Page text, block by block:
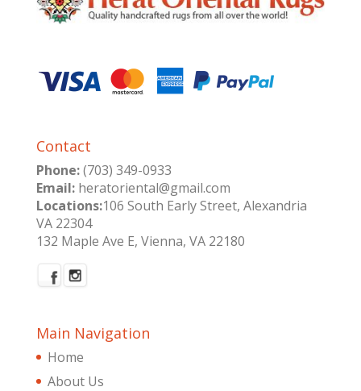
Contact
Phone:(703) 349-0933
Email:heratoriental@gmail.com
Locations:106 South Early Street, Alexandria
VA 22304
132 Maple Ave E, Vienna, VA 22180
Main Navigation
Home
About Us